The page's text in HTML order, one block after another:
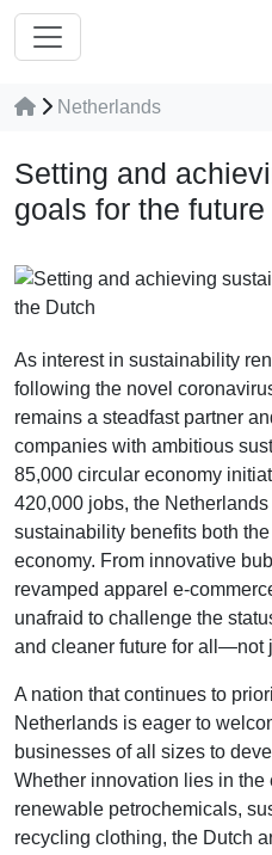
Netherlands
Setting and
goals for the
As interest in sustainability
following the novel
remains a steadfast partner
companies with ambitious
85,000 circular economy
420,000 jobs, the
sustainability benefits both
economy. From innovative
revamped apparel e-
unafraid to challenge the
and cleaner future for all—not
A nation that continues to
Netherlands is eager to
businesses of all sizes to
Whether innovation lies in the
renewable petrochemicals,
recycling clothing, the Dutch